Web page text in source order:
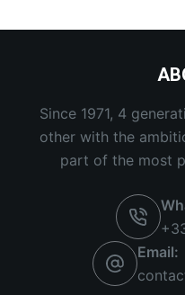
Since 1971, 4
other with the
part of the most
Email: